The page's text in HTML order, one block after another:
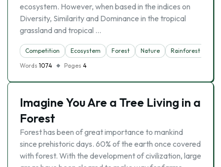
ecosystem. However, when based in the indices on
Diversity, Similarity and Dominance in the tropical
grassland and tropical …
Competition Ecosystem Forest Nature Rainforest
Words 1074 Pages 4
Imagine You Are a Tree Living in a
Forest
Forest has been of great importance to mankind
since prehistoric days. 60% of the earth once covered
with forest. With the development of civilization, large